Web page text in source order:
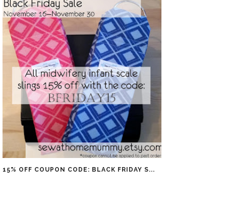
15% OFF COUPON CODE: BLACK FRIDAY S...